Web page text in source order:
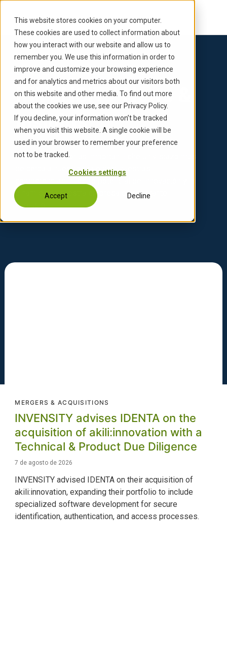
This website stores cookies on your computer.
These cookies are used to collect information about
how you interact with our website and allow us to
remember you. We use this information in order to
improve and customize your browsing experience
and for analytics and metrics about our visitors both
on this website and other media. To find out more
about the cookies we use, see our Privacy Policy.
If you decline, your information won’t be tracked
when you visit this website. A single cookie will be
used in your browser to remember your preference
not to be tracked.
Cookies settings
Accept Decline
Inicio›Empresa›News & Insights
INVENSITY News &
Insights
Porque las historias importan. Eche un vistazo más
de cerca a nuestros talentos, nuestras
dinámica de nuestra empresa en constante
evolución.
MERGERS & ACQUISITIONS
INVENSITY advises IDENTA on the
acquisition of akili:innovation with a
Technical & Product Due Diligence
7 de agosto de 2026
INVENSITY advised IDENTA on their acquisition of
akili:innovation, expanding their portfolio to include
specialized software development for secure
identification, authentication, and access processes.